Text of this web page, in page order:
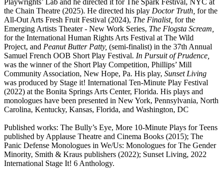
Playwrights’ Lab and he directed it for The Spark Festival, NYC at
the Chain Theatre (2025). He directed his play Doctor Truth, for the
All-Out Arts Fresh Fruit Festival (2024), The Finalist, for the
Emerging Artists Theater - New Work Series, The Flogsta Scream,
for the International Human Rights Arts Festival at The Wild
Project, and Peanut Butter Patty, (semi-finalist) in the 37th Annual
Samuel French OOB Short Play Festival. In Pursuit of Prudence,
was the winner of the Short Play Competition, Phillips’ Mill
Community Association, New Hope, Pa. His play, Sunset Living
was produced by Stage it! International Ten-Minute Play Festival
(2022) at the Bonita Springs Arts Center, Florida. His plays and
monologues have been presented in New York, Pennsylvania, North
Carolina, Kentucky, Kansas, Florida, and Washington, DC
Published works: The Bully’s Eye, More 10-Minute Plays for Teens
published by Applause Theatre and Cinema Books (2015); The
Panic Defense Monologues in We/Us: Monologues for The Gender
Minority, Smith & Kraus publishers (2022); Sunset Living, 2022
International Stage It! 6 Anthology.